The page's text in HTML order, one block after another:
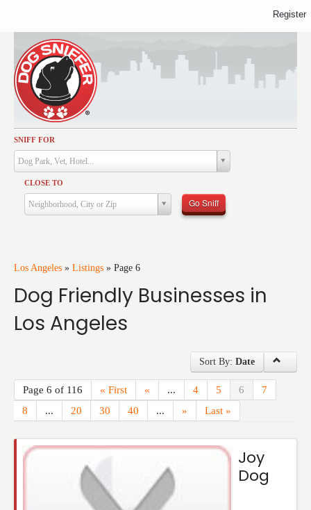
SNIFF FOR
Dog Park, Vet, Hotel...
CLOSE TO
Neighborhood, City or Zip Go Sniff
Los Angeles » Listings » Page 6
Dog Friendly Businesses in
Los Angeles
Sort By: Date
Page 6 of 116 « First « ... 4 5 6
7
8
... 20 30 40 ... » Last »
Joy
Dog
Activities
Dining
Health & Care
Services
Training
Travel
Events
Register